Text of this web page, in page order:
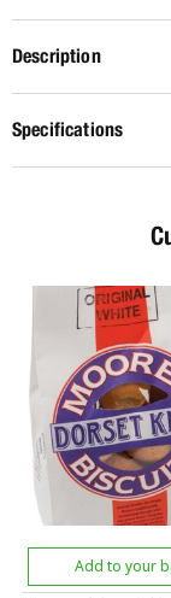
Description
Specifications
Add to your